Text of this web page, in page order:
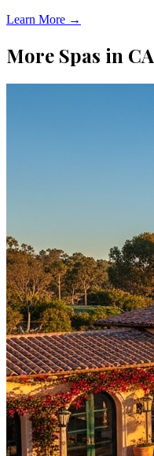
Learn More →
More Spas in CA